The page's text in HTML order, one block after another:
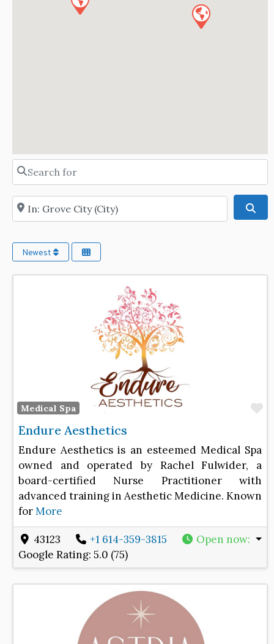
Search for
Near
Newest
Medical Spa
Endure Aesthetics
Endure Aesthetics is an esteemed Medical Spa
owned and operated by Rachel Fulwider, a
board-certified Nurse Practitioner with
advanced training in Aesthetic Medicine. Known
forMore
43123 +1 614-359-3815 Open now:
Google Rating: 5.0 (75)